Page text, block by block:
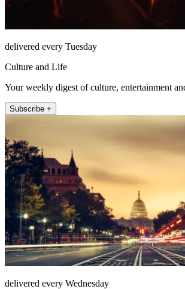
delivered every Tuesday
Culture and Life
Your weekly digest of culture, entertainment
Subscribe +
delivered every Wednesday